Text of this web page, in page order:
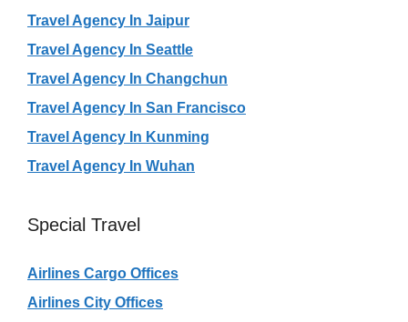
Travel Agency In Jaipur
Travel Agency In Seattle
Travel Agency In Changchun
Travel Agency In San Francisco
Travel Agency In Kunming
Travel Agency In Wuhan
Special Travel
Airlines Cargo Offices
Airlines City Offices